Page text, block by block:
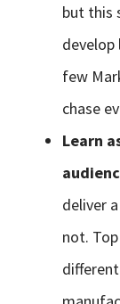
but this
few
chase
Learn
deliver
not.